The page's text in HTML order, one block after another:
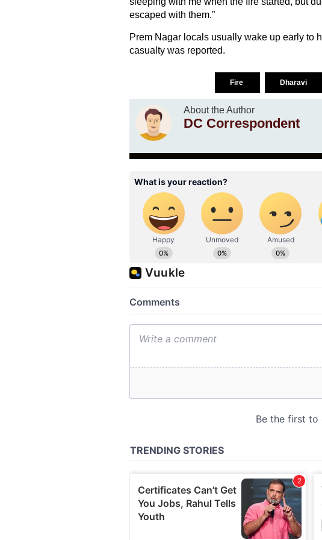
escaped with them.”
Prem Nagar locals usually wake up early to
casualty was reported.
Fire Dharavi
About the Author
DC Correspondent